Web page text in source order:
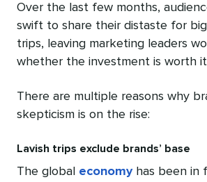
Over the last few months,
swift to share their distaste for
trips, leaving marketing leaders
whether the investment is worth
There are multiple reasons why
skepticism is on the rise:
Lavish trips exclude brands’ base
The global economyhas been in